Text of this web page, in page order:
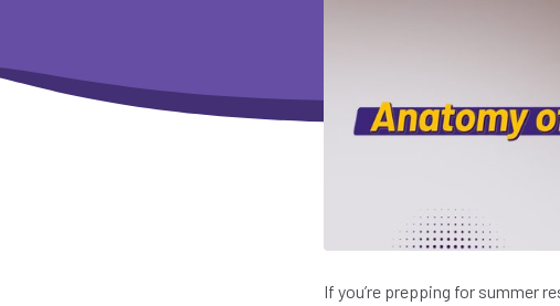
If you’re prepping for summer